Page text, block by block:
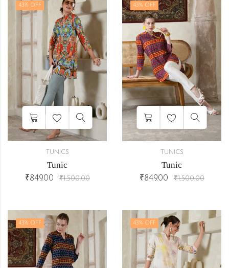
43% OFF
TUNICS
Tunic
₹849.00 ₹1,500.00
43% OFF
TUNICS
Tunic
₹849.00 ₹1,500.00
43% OFF 43% OFF